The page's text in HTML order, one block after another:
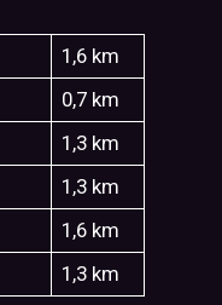
1,6 km
0,7 km
1,3 km
1,3 km
1,6 km
1,3 km